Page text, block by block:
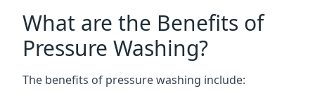
What are the Benefits of
Pressure Washing?
The benefits of pressure washing include: